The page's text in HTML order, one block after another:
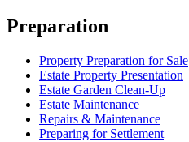
Preparation
Property Preparation for Sale
Estate Property Presentation
Estate Garden Clean-Up
Estate Maintenance
Repairs & Maintenance
Preparing for Settlement